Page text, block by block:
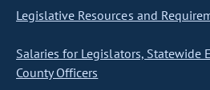
Legislative Resources and
Salaries for Legislators, Statewide
County Officers